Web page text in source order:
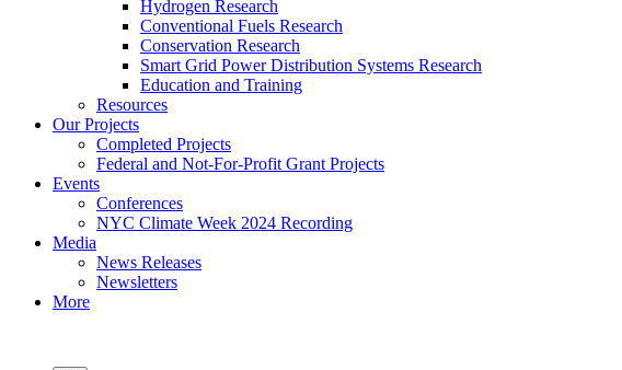
Hydrogen Research
Conventional Fuels Research
Conservation Research
Smart Grid Power Distribution Systems Research
Education and Training
Resources
Our Projects
Completed Projects
Federal and Not-For-Profit Grant Projects
Events
Conferences
NYC Climate Week 2024 Recording
Media
News Releases
Newsletters
More